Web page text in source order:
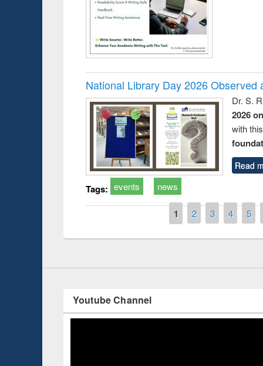
National Library Day 2026 Observed
Dr. S.
2026
with
Read
Tags: events news
1 2 3 4 5
Workflow using
Youtube Channel